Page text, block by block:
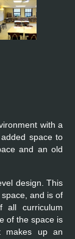
with a
space to
and an old
design. This
and is of
all curriculum
of the space is
makes up an